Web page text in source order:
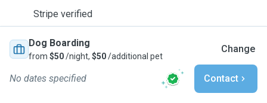
Stripe verified
Dog Boarding
from $50/night, $50/additional pet
Change
No dates specified Contact